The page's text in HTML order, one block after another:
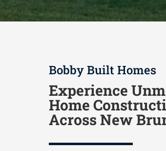
Bobby Built Homes
Experience
Home
Across New